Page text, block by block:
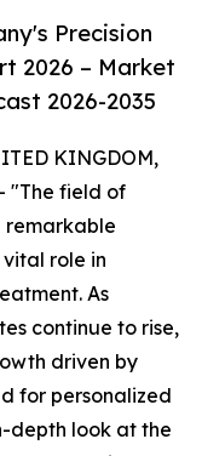
Precision
2026 – Market
2026-2035
KINGDOM,
"The field of
remarkable
role in
As
continue to rise,
driven by
for personalized
depth look at the